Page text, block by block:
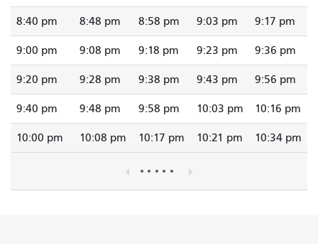
8:40 pm 8:48 pm 8:58 pm 9:03 pm 9:17 pm
9:00 pm 9:08 pm 9:18 pm 9:23 pm 9:36 pm
9:20 pm 9:28 pm 9:38 pm 9:43 pm 9:56 pm
9:40 pm 9:48 pm 9:58 pm 10:03 pm 10:16 pm
10:00 pm 10:08 pm 10:17 pm 10:21 pm 10:34 pm